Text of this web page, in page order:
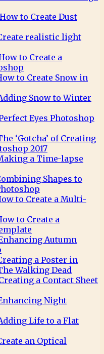
How to Create Dust
realistic light
to Create a
to Create Snow in
Snow to Winter
Eyes Photoshop
‘Gotcha’ of Creating
2017
a Time-lapse
Shapes to
to Create a Multi-
to Create a
Autumn
a Poster in
Walking Dead
a Contact Sheet
Night
Life to a Flat
an Optical